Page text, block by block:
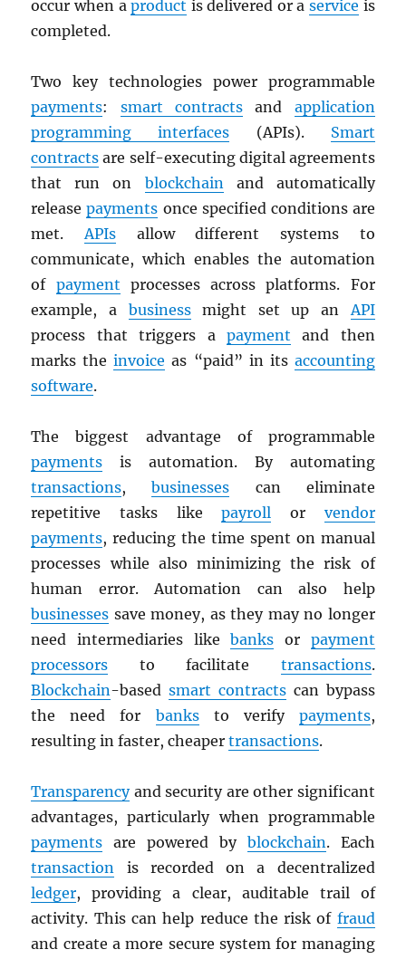
occur when aproduct is delivered or a service is
completed.
Two key technologies power programmable
payments: smart contracts and application
programming interfaces (APIs). Smart
contracts are self-executing digital agreements
that run on blockchainand automatically
releasepayments once specified conditions are
met.APIs allow different systems to
communicate, which enables the automation
of payment processes across platforms. For
example, a businessmight set up anAPI
process that triggers a payment and then
marks theinvoice as “paid” in its accounting
software.
The biggest advantage of programmable
payments is automation. By automating
transactions,businesses can eliminate
repetitive tasks likepayroll or vendor
payments, reducing the time spent on manual
processes while also minimizing the risk of
human error. Automation can also help
businesses save money, as they may no longer
need intermediaries likebanks or payment
processors to facilitate transactions.
Blockchain-basedsmart contracts can bypass
the need for banksto verify payments,
resulting in faster, cheapertransactions.
Transparencyand security are other significant
advantages, particularly when programmable
payments are powered by blockchain. Each
transaction is recorded on a decentralized
ledger, providing a clear, auditable trail of
activity. This can help reduce the risk of fraud
and create a more secure system for managing